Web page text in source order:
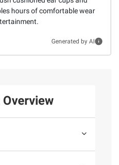
hours of comfortable wear
Generated by AI